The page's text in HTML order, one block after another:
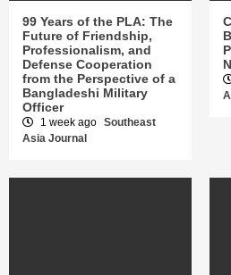
99 Years of the PLA: The
Future of Friendship,
Professionalism, and
Defense Cooperation
from the Perspective of a
Bangladeshi Military
Officer
1 week ago Southeast
Asia Journal